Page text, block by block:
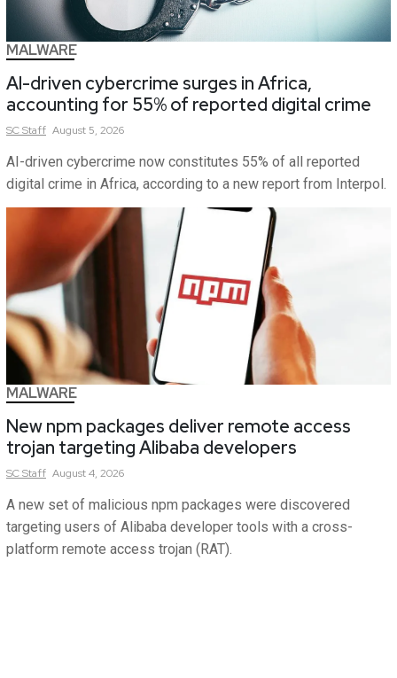
MALWARE
AI-driven cybercrime surges in Africa,
accounting for 55% of reported digital crime
SCStaff August 5, 2026
AI-driven cybercrime now constitutes 55% of all reported
digital crime in Africa, according to a new report from Interpol.
MALWARE
New npm packages deliver remote access
trojan targeting Alibaba developers
SCStaff August 4, 2026
A new set of malicious npm packages were discovered
targeting users of Alibaba developer tools with a cross-
platform remote access trojan (RAT).